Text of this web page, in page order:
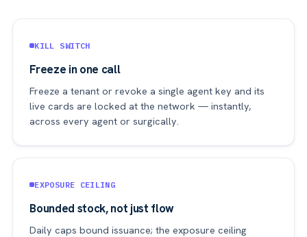
KILL SWITCH
Freeze in one call
Freeze a tenant or revoke a single agent key and its
live cards are locked at the network — instantly,
across every agent or surgically.
EXPOSURE CEILING
Bounded stock, not just flow
Daily caps bound issuance; the exposure ceiling